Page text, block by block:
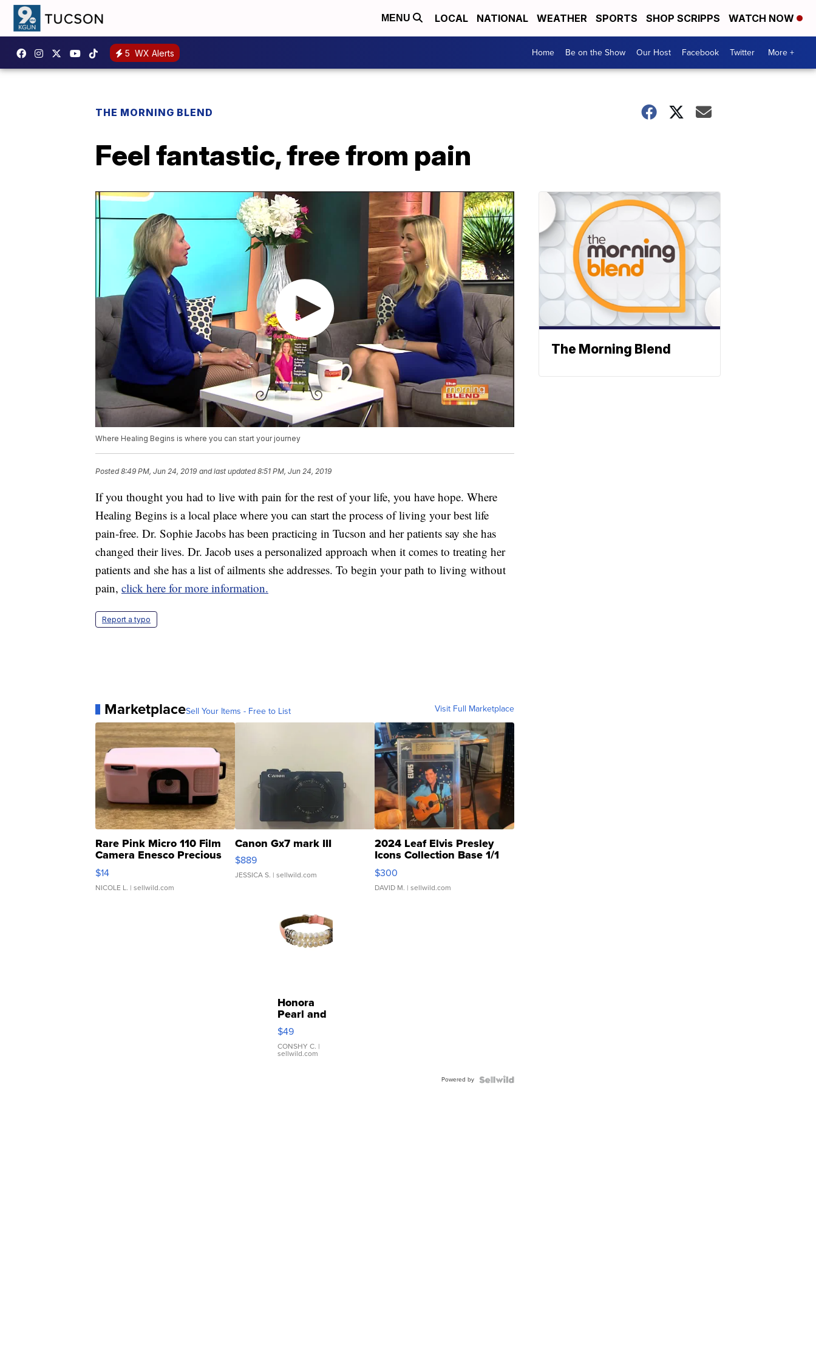
MENU LOCAL NATIONAL WEATHER SPORTS SHOP SCRIPPS WATCH NOW
5 WX Alerts Home Be on the Show Our Host Facebook Twitter More +
THE MORNING BLEND
Feel fantastic, free from pain
Where Healing Begins is where you can start your journey
Posted8:49 PM, Jun 24, 2019 and last updated 8:51 PM, Jun 24, 2019
If you thought you had to live with pain for the rest of your life, you have hope. Where
Healing Begins is a local place where you can start the process of living your best life
pain-free. Dr. Sophie Jacobs has been practicing in Tucson and her patients say she has
changed their lives. Dr. Jacob uses a personalized approach when it comes to treating her
patients and she has a list of ailments she addresses. To begin your path to living without
pain, click here for more information.
Report a typo
MarketplaceSell Your Items - Free to List Visit Full Marketplace
Rare Pink Micro 110 Film
Camera Enesco Precious
Moments TD4
$14
NICOLE L. | sellwild.com
Canon Gx7 mark III
$889
JESSICA S. | sellwild.com
2024 Leaf Elvis Presley
Icons Collection Base 1/1
SSP Clear ...
$300
DAVID M. | sellwild.com
Honora
Pearl and
Pink
Leather
Bracelet
Adjustable
$49
CONSHY C. |
sellwild.com
Powered by
The Morning Blend